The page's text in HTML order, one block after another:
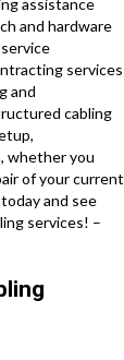
and hardware
services
and
cabling
whether you
of your current
and see
services! –